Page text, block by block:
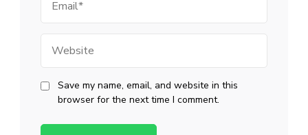
Save my name, email, and website in this
browser for the next time I comment.